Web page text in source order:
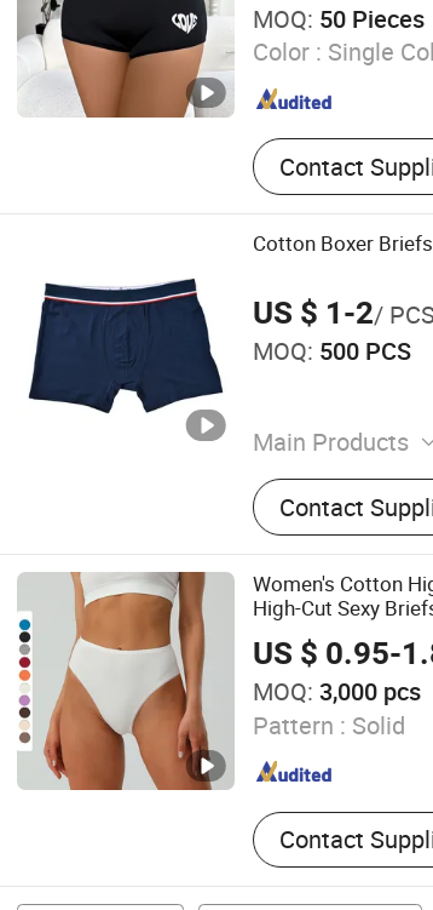
MOQ: 50 Pieces
Color : Single
Contact
Cotton Boxer
US $ 1-2/ PCS
MOQ: 500 PCS
Main Products
Underwear,
Briefs, Boy
Lady Briefs,
Contact
Women's Cotton
High-Cut Sexy
US $ 0.95-
MOQ: 3,000 pcs
Pattern : Solid
Contact